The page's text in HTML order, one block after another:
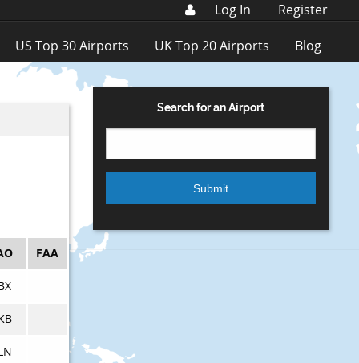
Log In
Register
US Top 30 Airports UK Top 20 Airports Blog
FAA
Search for an Airport